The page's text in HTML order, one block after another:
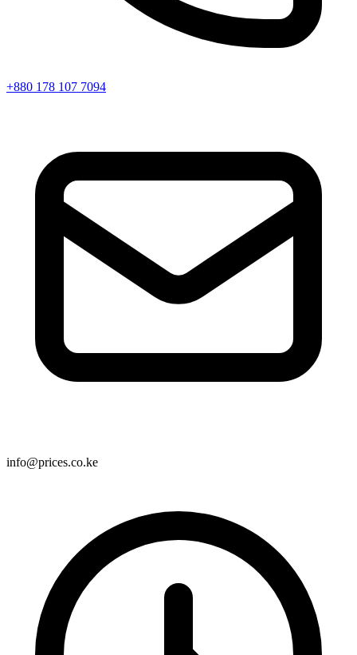
+880 178 107 7094
info@prices.co.ke